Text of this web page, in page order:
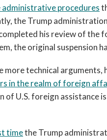
administrative procedures
the Trump
his review of the
the original suspension
more technical
in the realm of foreign
of U.S. foreign assistance
timethe Trump